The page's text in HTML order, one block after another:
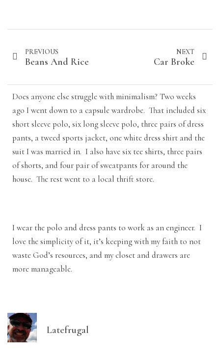
PREVIOUS
Beans And Rice
NEXT
Car Broke
Does anyone else struggle with minimalism? Two weeks
ago I went down to a capsule wardrobe. That included six
short sleeve polo, six long sleeve polo, three pairs of dress
pants, a tweed sports jacket, one white dress shirt and the
suit I was married in. I also have six tee shirts, three pairs
of shorts, and four pair of sweatpants for around the
house. The rest went to a local thrift store.
I wear the polo and dress pants to work as an engineer. I
love the simplicity of it, it’s keeping with my faith to not
waste God’s resources, and my closet and drawers are
more manageable.
Latefrugal